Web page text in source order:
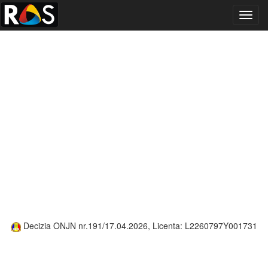
Decizia ONJN nr.191/17.04.2026, Licenta: L2260797Y001731